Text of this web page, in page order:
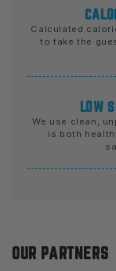
Calculated
to take the
LOW
We use clean,
is both
OUR PARTNERS